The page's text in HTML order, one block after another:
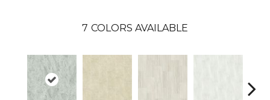
7 COLORS AVAILABLE